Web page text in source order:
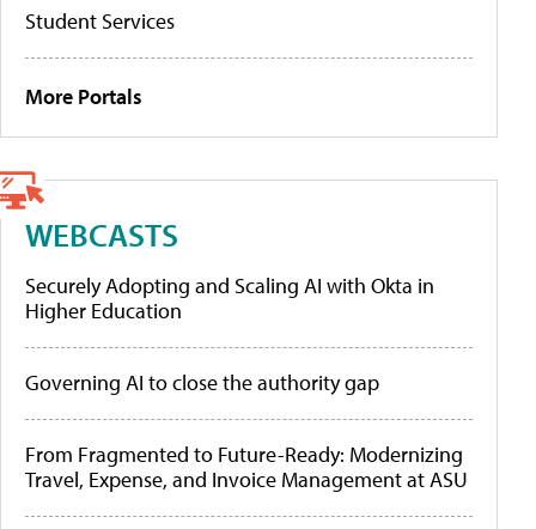
Student Services
More Portals
WEBCASTS
Securely Adopting and Scaling AI with Okta in
Higher Education
Governing AI to close the authority gap
From Fragmented to Future-Ready: Modernizing
Travel, Expense, and Invoice Management at ASU